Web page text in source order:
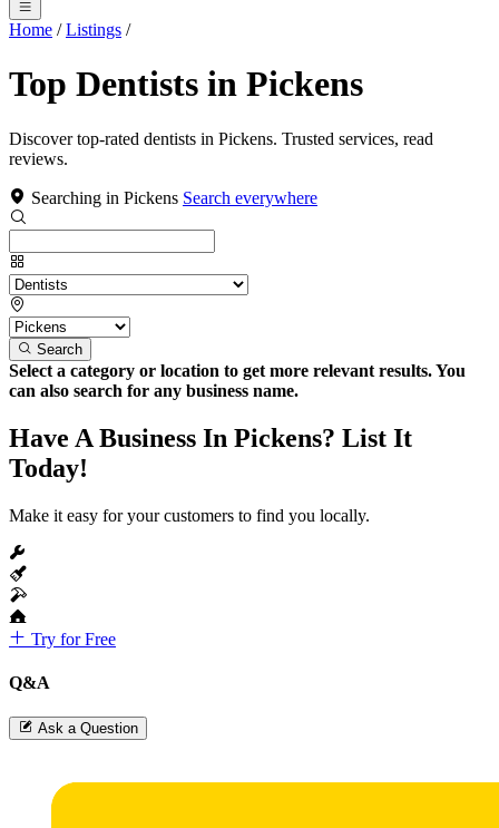
Home / Listings /
Top Dentists in Pickens
Discover top-rated dentists in Pickens. Trusted services, read
reviews.
Searching in Pickens Search everywhere
Search
Select a category or location to get more relevant results. You
can also search for any business name.
Have A Business In Pickens? List It
Today!
Make it easy for your customers to find you locally.
Try for Free
Q&A
Ask a Question